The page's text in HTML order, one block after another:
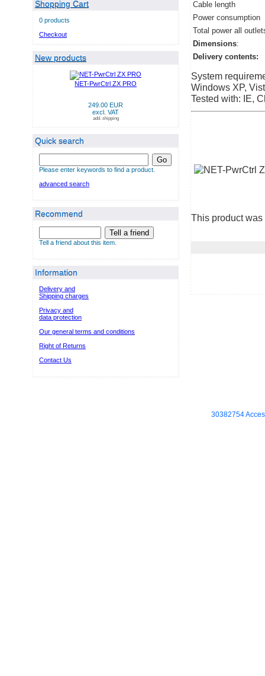
Shopping Cart
0 products
Checkout
New products
NET-PwrCtrl ZX PRO
249.00 EUR
excl. VAT
add. shipping
Quick search
Go
Please enter keywords to find a product.
advanced search
Recommend
Tell a friend
Tell a friend about this item.
Information
Delivery and
Shipping charges
Privacy and
data protection
Our general terms and conditions
Right of Returns
Contact Us
Cable length
Power consumption
Total power all
Dimensions:
Delivery contents:
System
Windows XP,
Tested with: IE,
This product
30382754